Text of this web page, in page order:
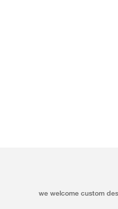
we welcome custom